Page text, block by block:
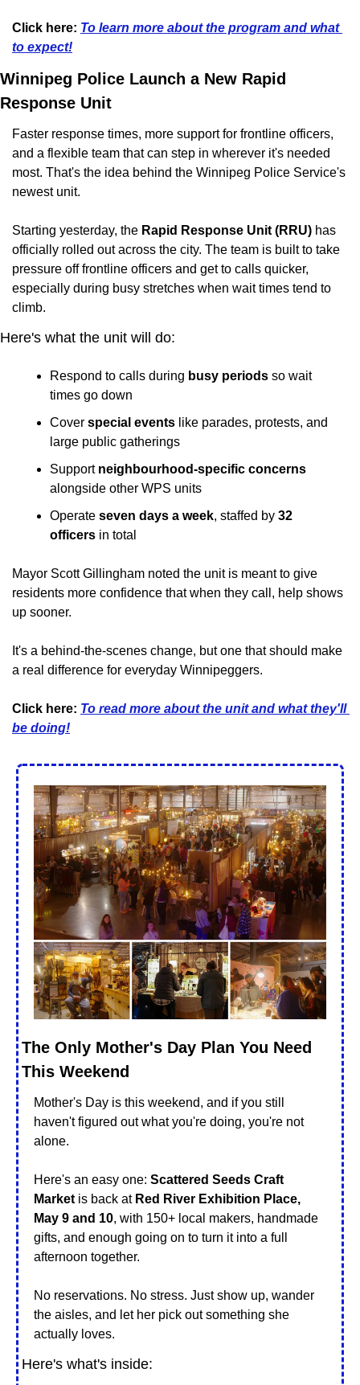
Click here: To learn more about the program and what
to expect!
Winnipeg Police Launch a New Rapid
Response Unit
Faster response times, more support for frontline officers,
and a flexible team that can step in wherever it's needed
most. That's the idea behind the Winnipeg Police Service's
newest unit.
Starting yesterday, the Rapid Response Unit (RRU) has
officially rolled out across the city. The team is built to take
pressure off frontline officers and get to calls quicker,
especially during busy stretches when wait times tend to
climb.
Here's what the unit will do:
Respond to calls during busy periods so wait
times go down
Cover special events like parades, protests, and
large public gatherings
Support neighbourhood-specific concerns
alongside other WPS units
Operate seven days a week, staffed by 32
officers in total
Mayor Scott Gillingham noted the unit is meant to give
residents more confidence that when they call, help shows
up sooner.
It's a behind-the-scenes change, but one that should make
a real difference for everyday Winnipeggers.
Click here: To read more about the unit and what they'll
be doing!
The Only Mother's Day Plan You Need
This Weekend
Mother's Day is this weekend, and if you still
haven't figured out what you're doing, you're not
alone.
Here's an easy one: Scattered Seeds Craft
Market is back at Red River Exhibition Place,
May 9 and 10, with 150+ local makers, handmade
gifts, and enough going on to turn it into a full
afternoon together.
No reservations. No stress. Just show up, wander
the aisles, and let her pick out something she
actually loves.
Here's what's inside: